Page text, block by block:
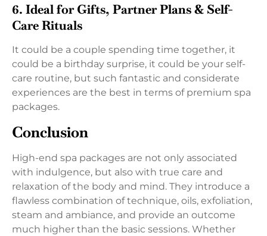
6. Ideal for Gifts, Partner Plans & Self-
Care Rituals
It could be a couple spending time together, it
could be a birthday surprise, it could be your self-
care routine, but such fantastic and considerate
experiences are the best in terms of premium spa
packages.
Conclusion
High-end spa packages are not only associated
with indulgence, but also with true care and
relaxation of the body and mind. They introduce a
flawless combination of technique, oils, exfoliation,
steam and ambiance, and provide an outcome
much higher than the basic sessions. Whether